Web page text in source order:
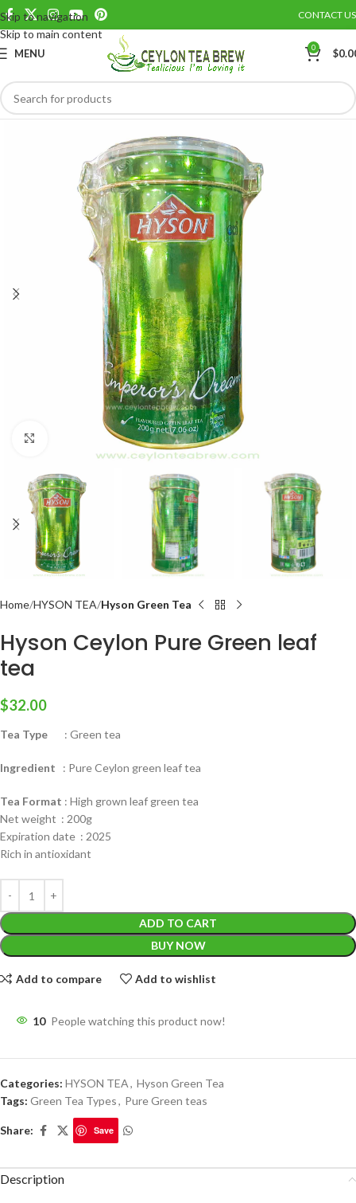
Skip to navigation
Skip to main content
CONTACT US
MENU 0 $
Save
Click to enlarge
Home HYSON TEA Hyson Green Tea
Hyson Ceylon Pure Green leaf
tea
$32.00
Tea Type : Green tea
Ingredient : Pure Ceylon green leaf tea
Tea Format : High grown leaf green tea
Net weight : 200g
Expiration date : 2025
Rich in antioxidant
ADD TO CART
BUY NOW
Add to compare Add to wishlist
10 People watching this product now!
Categories: HYSON TEA, Hyson Green Tea
Tags: Green Tea Types, Pure Green teas
Share: Save
Description